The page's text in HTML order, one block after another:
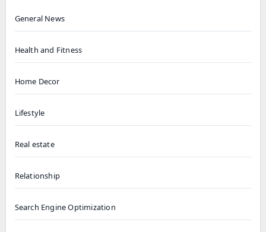
General News
Health and Fitness
Home Decor
Lifestyle
Real estate
Relationship
Search Engine Optimization